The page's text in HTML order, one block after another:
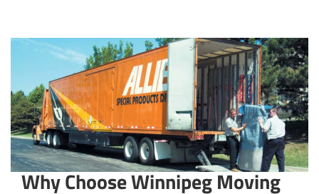
Why Choose Winnipeg Moving